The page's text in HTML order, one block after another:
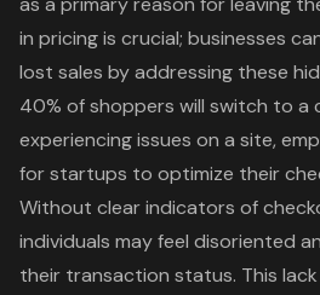
in pricing is crucial; businesses
lost sales by addressing these
40% of shoppers will switch to
experiencing issues on a site,
for startups to optimize their
Without clear indicators of
individuals may feel disoriented
their transaction status. This